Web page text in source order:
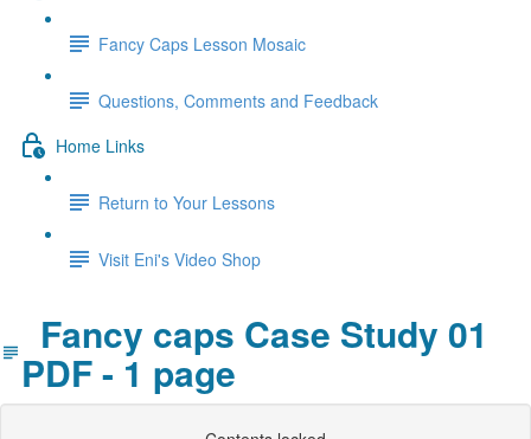
Fancy Caps Lesson Mosaic
Questions, Comments and Feedback
Home Links
Return to Your Lessons
Visit Eni's Video Shop
Fancy caps Case Study 01
PDF - 1 page